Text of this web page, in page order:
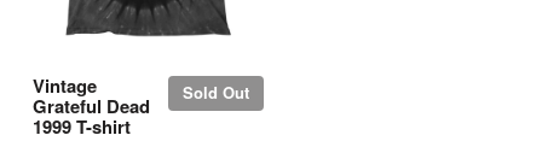
Sold Out
Vintage
Grateful Dead
1999 T-shirt